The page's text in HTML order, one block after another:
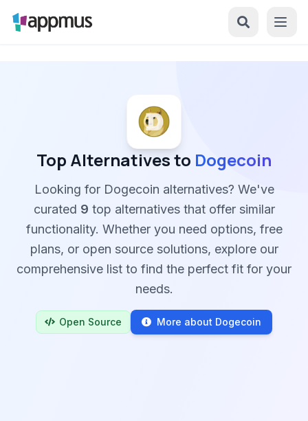
Top Alternatives to Dogecoin
Looking for Dogecoin alternatives? We've
curated 9 top alternatives that offer similar
functionality. Whether you need options, free
plans, or open source solutions, explore our
comprehensive list to find the perfect fit for your
needs.
Open Source More about Dogecoin